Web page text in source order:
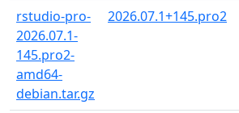
rstudio-pro-
2026.07.1-
145.pro2-
amd64-
debian.tar.gz
2026.07.1+145.pro2